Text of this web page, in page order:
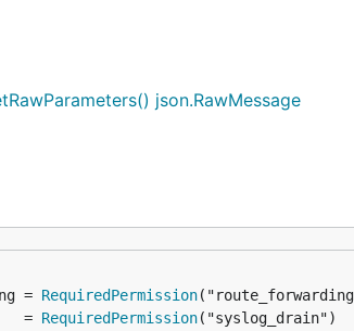
json.RawMessage
=
RequiredPermission
=
RequiredPermission